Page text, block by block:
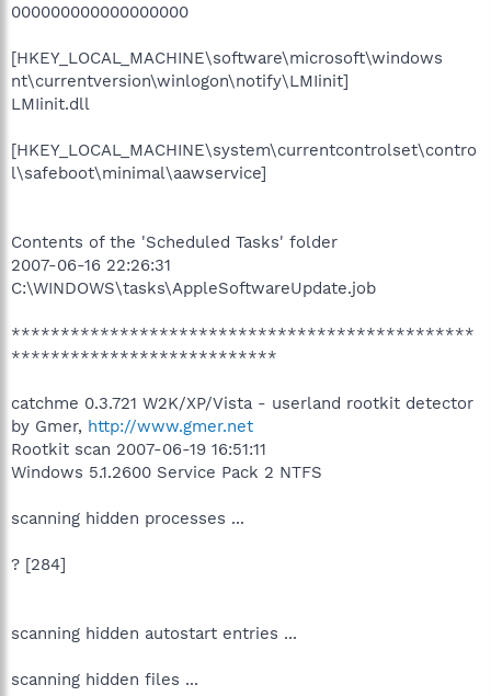
000000000000000000
[HKEY_LOCAL_MACHINE\software\microsoft\windows
nt\currentversion\winlogon\notify\LMIinit]
LMIinit.dll
[HKEY_LOCAL_MACHINE\system\currentcontrolset\contro
l\safeboot\minimal\aawservice]
Contents of the 'Scheduled Tasks' folder
2007-06-16 22:26:31
C:\WINDOWS\tasks\AppleSoftwareUpdate.job
***********************************************
***************************
catchme 0.3.721 W2K/XP/Vista - userland rootkit detector
by Gmer, http://www.gmer.net
Rootkit scan 2007-06-19 16:51:11
Windows 5.1.2600 Service Pack 2 NTFS
scanning hidden processes ...
? [284]
scanning hidden autostart entries ...
scanning hidden files ...